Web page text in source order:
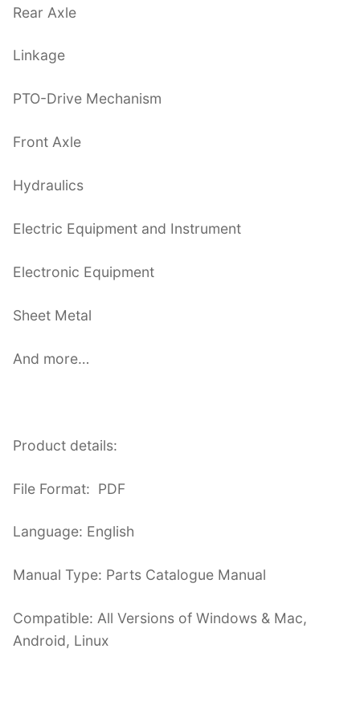
Rear Axle
Linkage
PTO-Drive Mechanism
Front Axle
Hydraulics
Electric Equipment and Instrument
Electronic Equipment
Sheet Metal
And more…
Product details:
File Format: PDF
Language: English
Manual Type: Parts Catalogue Manual
Compatible: All Versions of Windows & Mac,
Android, Linux